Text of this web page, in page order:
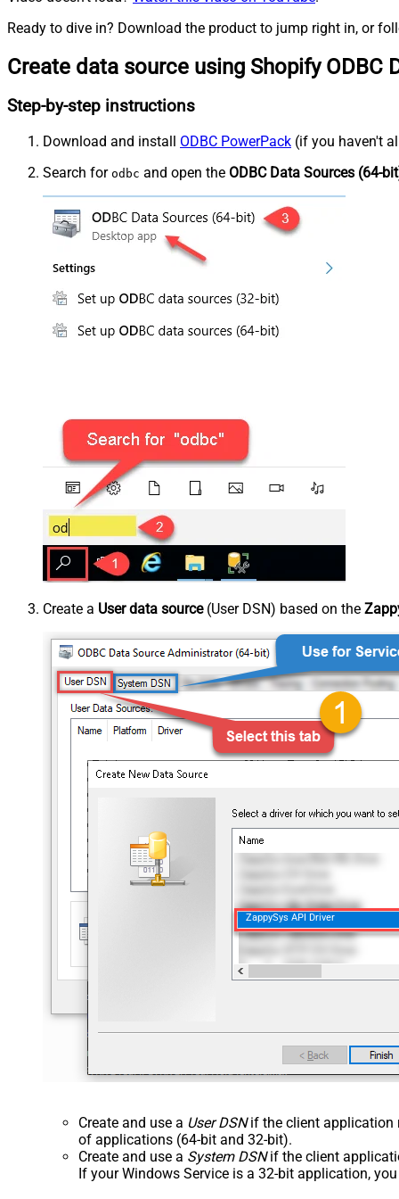
Ready to dive in? Download the product to jump right in, or
Create data source using Shopify ODBC
Step-by-step instructions
Download and install ODBC PowerPack (if you haven't
Search for odbc and open the ODBC Data Sources (64-
Create a User data source(User DSN) based on the
ZappySys API Driver
Create and use a User DSNif the client application
of applications (64-bit and 32-bit).
Create and use a System DSNif the client
If your Windows Service is a 32-bit application,